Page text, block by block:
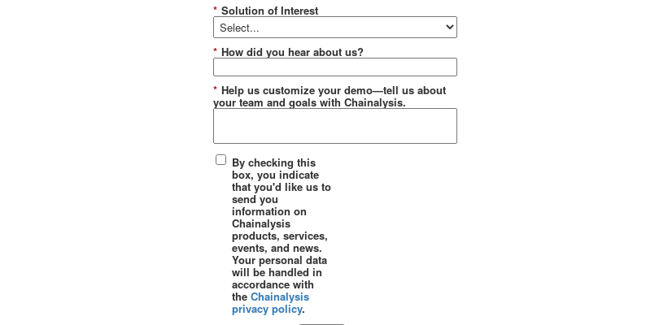
* Solution of Interest
* How did you hear about us?
* Help us customize your demo—tell us about
your team and goals with Chainalysis.
By checking this
box, you indicate
that you'd like us to
send you
information on
Chainalysis
products, services,
events, and news.
Your personal data
will be handled in
accordance with
the Chainalysis
privacy policy.